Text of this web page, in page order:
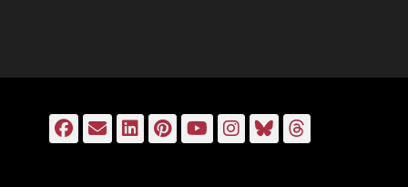
Facebook
EmailLinkedIn
Pinterest
YouTube
Instagram
Bluesky